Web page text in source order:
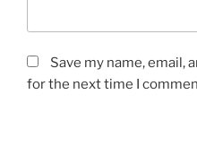
Save my name, email,
for the next time I